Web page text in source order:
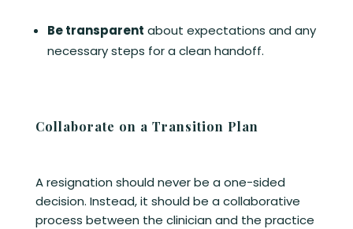
Be transparent about expectations and any
necessary steps for a clean handoff.
Collaborate on a Transition Plan
A resignation should never be a one-sided
decision. Instead, it should be a collaborative
process between the clinician and the practice